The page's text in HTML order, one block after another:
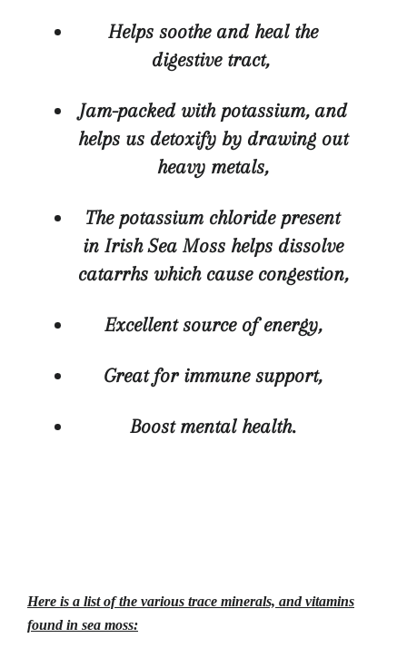
Helps soothe and heal the
digestive tract,
Jam-packed with potassium, and
helps us detoxify by drawing out
heavy metals,
The potassium chloride present
in Irish Sea Moss helps dissolve
catarrhs which cause congestion,
Excellent source of energy,
Great for immune support,
Boost mental health.
Here is a list of the various trace minerals, and vitamins
found in sea moss: